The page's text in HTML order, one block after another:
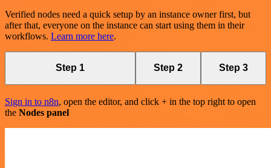
Verified nodes need a quick setup by an instance owner first, but
after that, everyone on the instance can start using them in their
workflows. Learn more here.
Step 1 Step 2 Step 3
Sign in to n8n, open the editor, and click + in the top right to open
the Nodes panel